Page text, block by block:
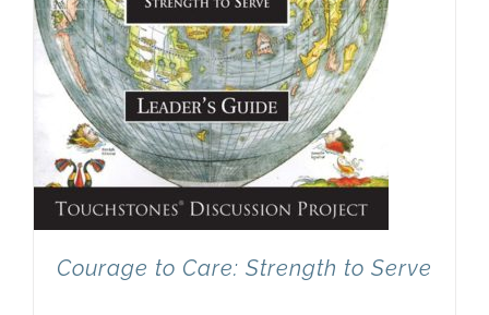
Courage to Care: Strength to Serve